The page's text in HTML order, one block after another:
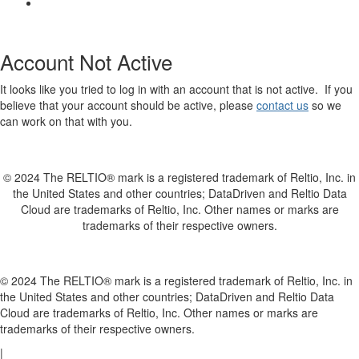
Account Not Active
It looks like you tried to log in with an account that is not active. If you
believe that your account should be active, please contact us so we
can work on that with you.
© 2024 The RELTIO® mark is a registered trademark of Reltio, Inc. in
the United States and other countries; DataDriven and Reltio Data
Cloud are trademarks of Reltio, Inc. Other names or marks are
trademarks of their respective owners.
© 2024 The RELTIO® mark is a registered trademark of Reltio, Inc. in
the United States and other countries; DataDriven and Reltio Data
Cloud are trademarks of Reltio, Inc. Other names or marks are
trademarks of their respective owners.
|